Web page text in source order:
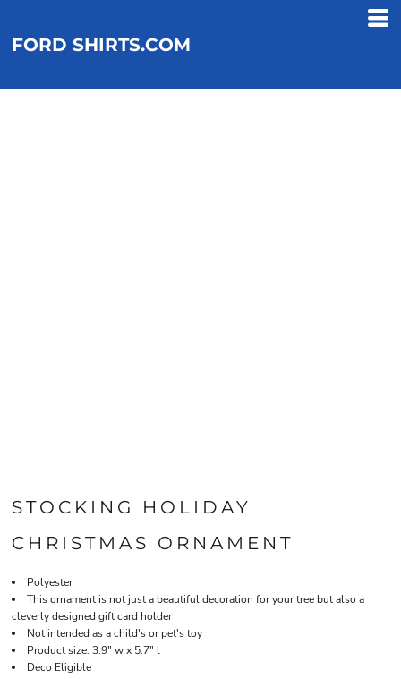
FORD SHIRTS.COM
STOCKING HOLIDAY
CHRISTMAS ORNAMENT
Polyester
This ornament is not just a beautiful decoration for your tree but also a
cleverly designed gift card holder
Not intended as a child's or pet's toy
Product size: 3.9" w x 5.7" l
Deco Eligible